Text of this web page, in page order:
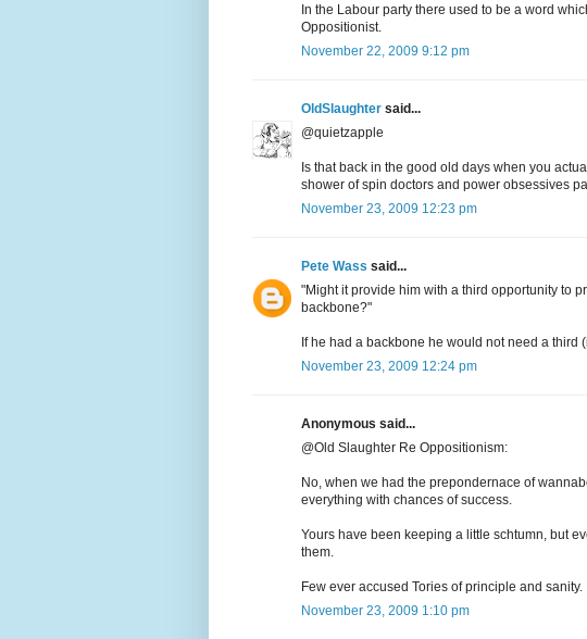
In the Labour party there used to be a word
Oppositionist.
November 22, 2009 9:12 pm
OldSlaughter said...
@quietzapple
Is that back in the good old days when you
shower of spin doctors and power obsessives
November 23, 2009 12:23 pm
Pete Wass said...
"Might it provide him with a third opportunity to
backbone?"
If he had a backbone he would not need a third
November 23, 2009 12:24 pm
Anonymous said...
@Old Slaughter Re Oppositionism:
No, when we had the prepondernace of
everything with chances of success.
Yours have been keeping a little schtumn, but
them.
Few ever accused Tories of principle and sanity.
November 23, 2009 1:10 pm